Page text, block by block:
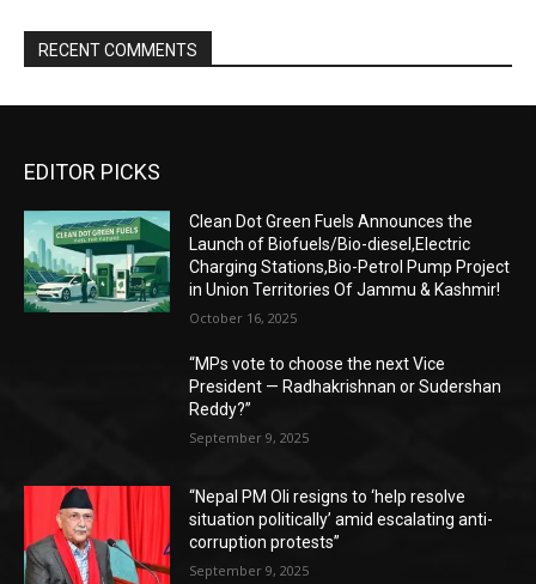
RECENT COMMENTS
EDITOR PICKS
Clean Dot Green Fuels Announces the
Launch of Biofuels/Bio-diesel,Electric
Charging Stations,Bio-Petrol Pump Project
in Union Territories Of Jammu & Kashmir!
October 16, 2025
“MPs vote to choose the next Vice
President — Radhakrishnan or Sudershan
Reddy?”
September 9, 2025
“Nepal PM Oli resigns to ‘help resolve
situation politically’ amid escalating anti-
corruption protests”
September 9, 2025